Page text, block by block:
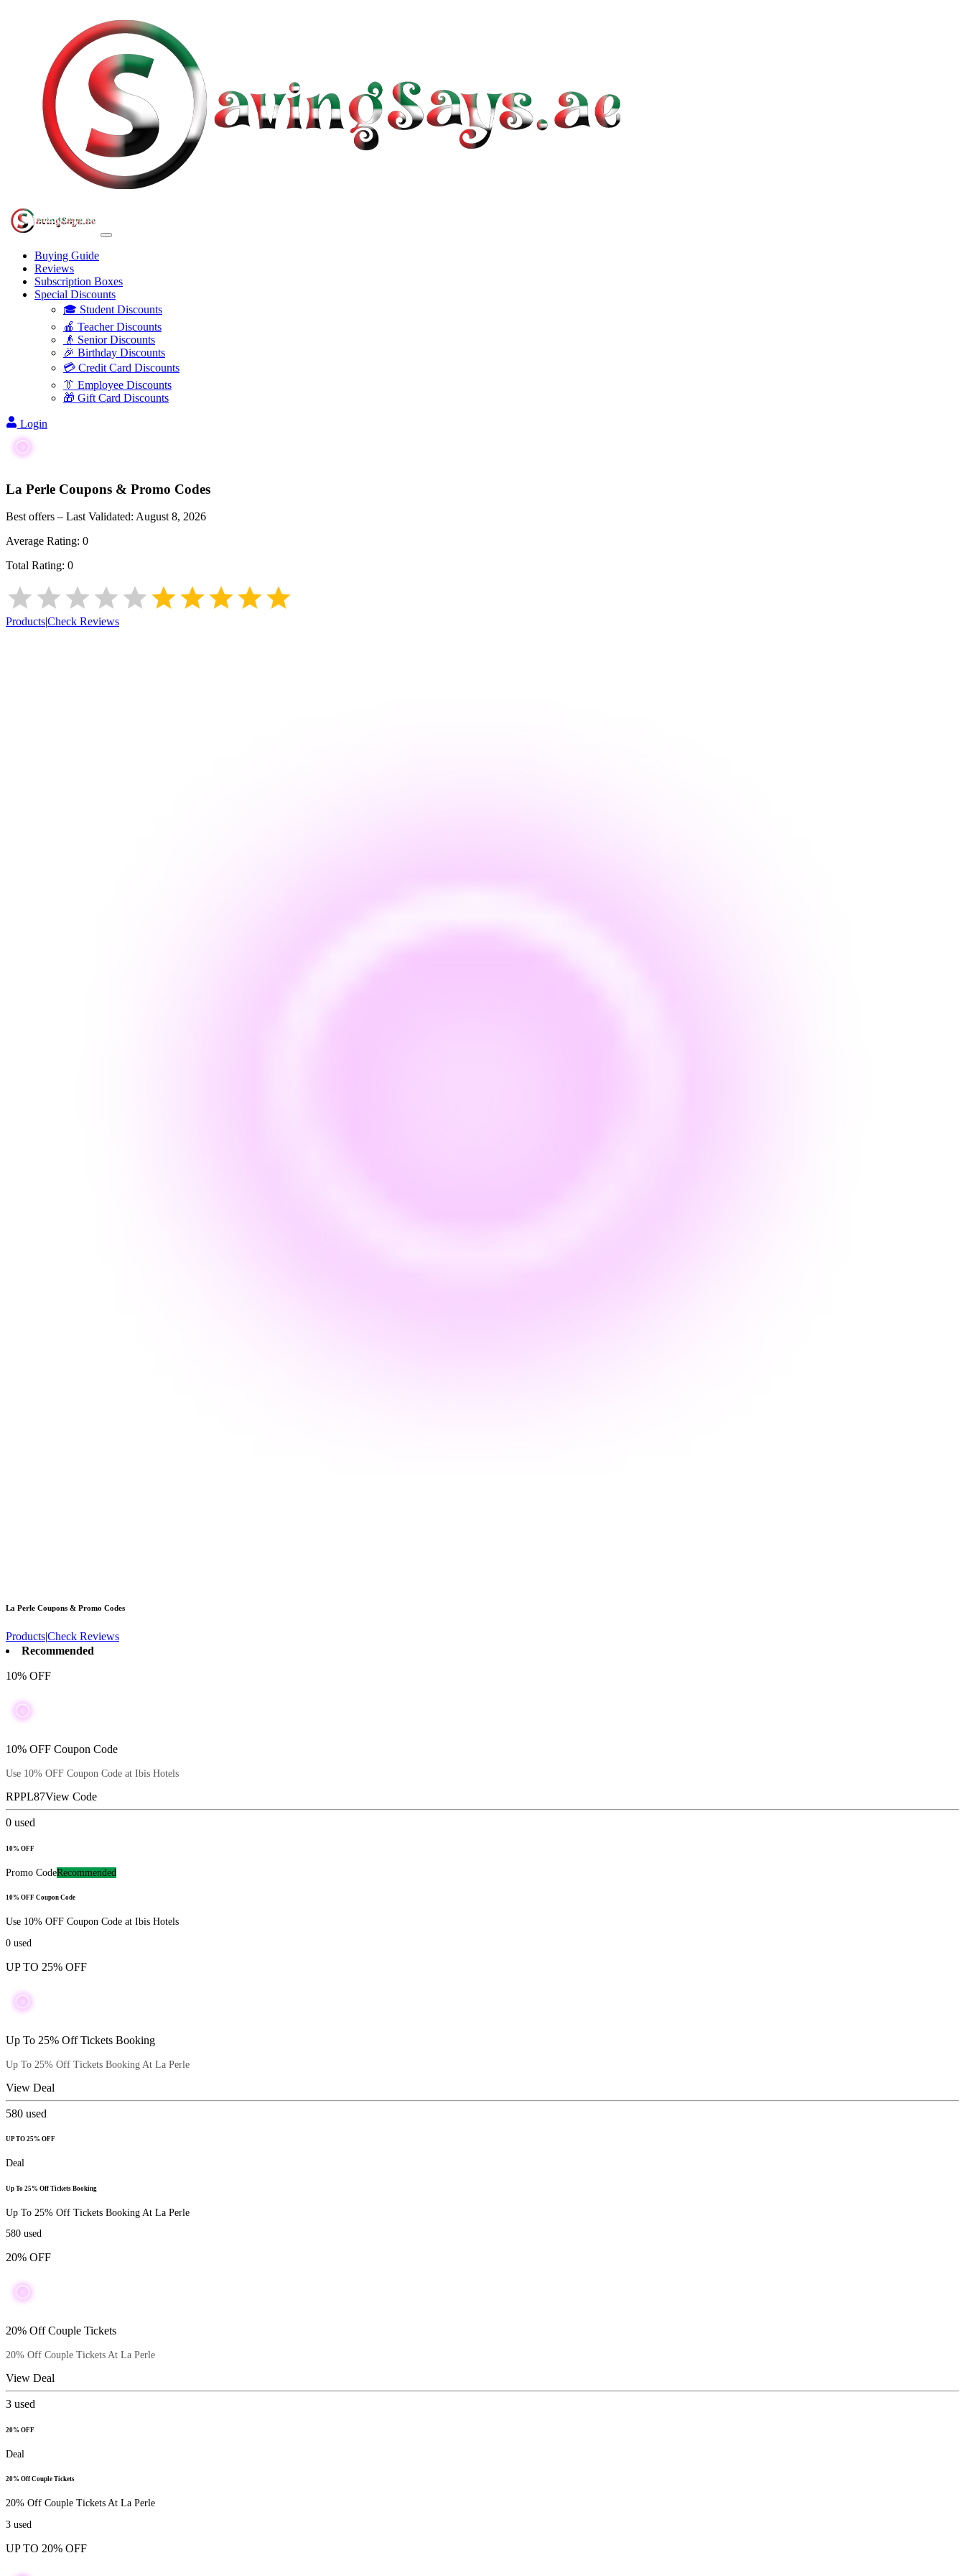
Buying Guide
Reviews
Subscription Boxes
Special Discounts
🎓 Student Discounts
🍎 Teacher Discounts
👴 Senior Discounts
🎉 Birthday Discounts
💳 Credit Card Discounts
👔 Employee Discounts
🎁 Gift Card Discounts
Login
La Perle Coupons & Promo Codes
Best offers – Last Validated: August 8, 2026
Average Rating: 0
Total Rating: 0
Products|Check Reviews
La Perle Coupons & Promo Codes
Products|Check Reviews
Recommended
10% OFF
10% OFF Coupon Code
Use 10% OFF Coupon Code at Ibis Hotels
RPPL87View Code
0 used
10% OFF
Promo CodeRecommended
10% OFF Coupon Code
Use 10% OFF Coupon Code at Ibis Hotels
0 used
UP TO 25% OFF
Up To 25% Off Tickets Booking
Up To 25% Off Tickets Booking At La Perle
View Deal
580 used
UP TO 25% OFF
Deal
Up To 25% Off Tickets Booking
Up To 25% Off Tickets Booking At La Perle
580 used
20% OFF
20% Off Couple Tickets
20% Off Couple Tickets At La Perle
View Deal
3 used
20% OFF
Deal
20% Off Couple Tickets
20% Off Couple Tickets At La Perle
3 used
UP TO 20% OFF